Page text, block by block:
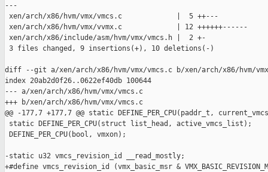
---
xen/arch/x86/hvm/vmx/vmcs.c             |  5 ++---
xen/arch/x86/hvm/vmx/vvmx.c             | 12 ++++++------
xen/arch/x86/include/asm/hvm/vmx/vmcs.h |  2 +-
3 files changed, 9 insertions(+), 10 deletions(-)
diff --git a/xen/arch/x86/hvm/vmx/vmcs.c b/xen/arch/x86/hvm/
index 20ab2d0f26..0622ef40db 100644
--- a/xen/arch/x86/hvm/vmx/vmcs.c
+++ b/xen/arch/x86/hvm/vmx/vmcs.c
@@ -177,7 +177,7 @@ static DEFINE_PER_CPU(paddr_t,
static DEFINE_PER_CPU(struct list_head, active_vmcs_list);
DEFINE_PER_CPU(bool, vmxon);
-static u32 vmcs_revision_id __read_mostly;
+#define vmcs_revision_id (vmx_basic_msr &